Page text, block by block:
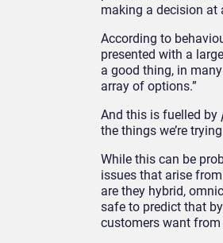
making a decision at
According to
presented with a
a good thing, in
array of options.”
And this is fuelled by
the things we’re
While this can be
issues that arise
are they hybrid,
safe to predict that
customers want